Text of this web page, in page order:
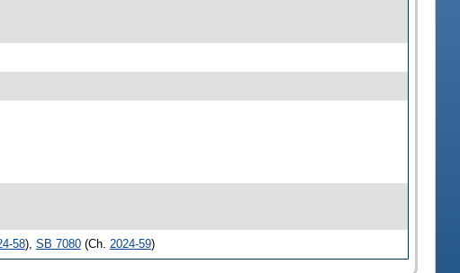
58), SB 7080(Ch. 2024-59)